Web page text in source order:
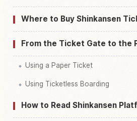
Where to Buy Shinkansen
From the Ticket Gate to the
Using a Paper Ticket
Using Ticketless Boarding
How to Read Shinkansen